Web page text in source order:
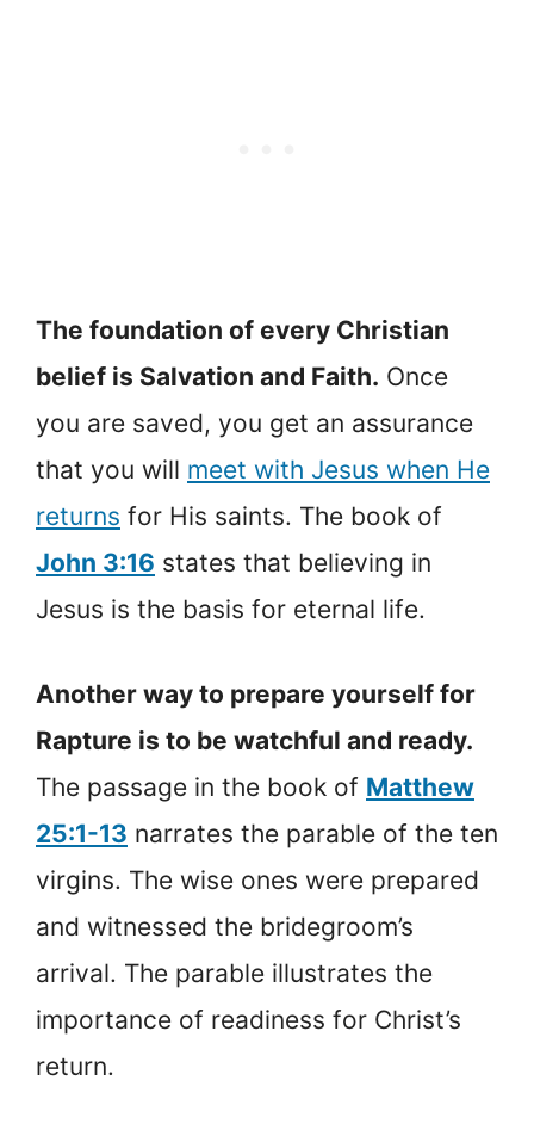
The foundation of every Christian
belief is Salvation and Faith. Once
you are saved, you get an assurance
that you will meet with Jesus when He
returns for His saints. The book of
John 3:16 states that believing in
Jesus is the basis for eternal life.
Another way to prepare yourself for
Rapture is to be watchful and ready.
The passage in the book of Matthew
25:1-13 narrates the parable of the ten
virgins. The wise ones were prepared
and witnessed the bridegroom’s
arrival. The parable illustrates the
importance of readiness for Christ’s
return.